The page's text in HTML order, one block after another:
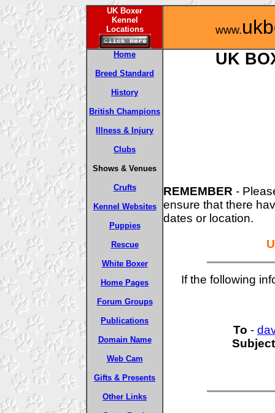
UK Boxer
Kennel
Locations
www.
Home
Breed Standard
History
British Champions
Illness & Injury
Clubs
Shows & Venues
Crufts
Kennel Websites
Puppies
Rescue
White Boxer
Home Pages
Forum Groups
Publications
Domain Name
Web Cam
Gifts & Presents
Other Links
UK
REMEMBER -
ensure that there
dates or location.
If the following
To -
Subject